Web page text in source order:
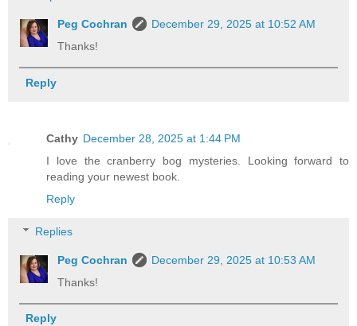
Peg Cochran
December 29, 2025 at 10:52 AM
Thanks!
Reply
Cathy December 28, 2025 at 1:44 PM
I love the cranberry bog mysteries. Looking forward to
reading your newest book.
Reply
Replies
Peg Cochran
December 29, 2025 at 10:53 AM
Thanks!
Reply